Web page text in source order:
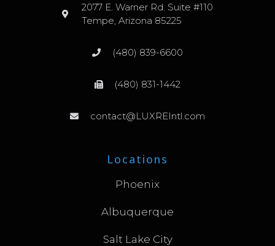
2077 E. Warner Rd. Suite #110
Tempe, Arizona 85225
(480) 839-6600
(480) 831-1442
contact@LUXREIntl.com
Locations
Phoenix
Albuquerque
Salt Lake City